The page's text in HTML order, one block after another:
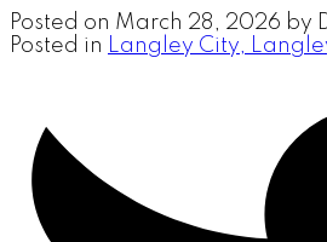
Posted on March 28, 2026 by
Posted in Langley City,